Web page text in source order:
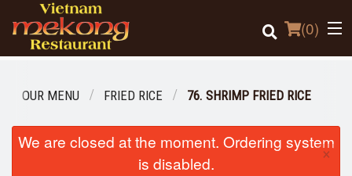
(0)
Order Online
OUR MENU FRIED RICE 76. SHRIMP FRIED RICE
We are closed at the moment. Ordering system
is disabled.
×